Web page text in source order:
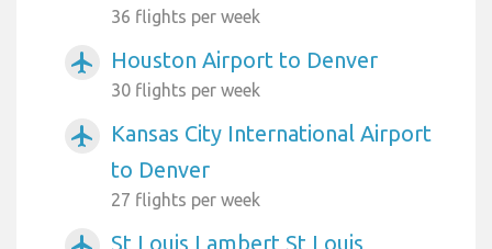
36 flights per week
airplanemode_active Houston Airport to Denver
30 flights per week
airplanemode_active
Kansas City International Airport
to Denver
27 flights per week
St Louis Lambert St Louis